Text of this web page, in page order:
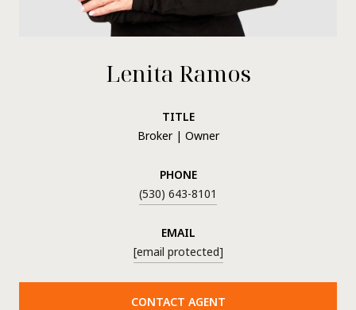
Lenita Ramos
TITLE
Broker | Owner
PHONE
(530) 643-8101
EMAIL
[email protected]
CONTACT AGENT